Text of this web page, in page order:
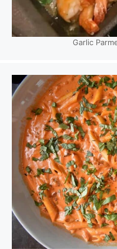
Garlic